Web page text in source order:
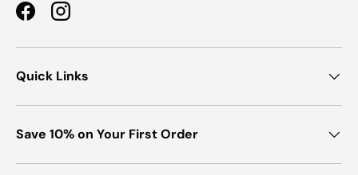
FacebookInstagram
Quick Links
Save 10% on Your First Order